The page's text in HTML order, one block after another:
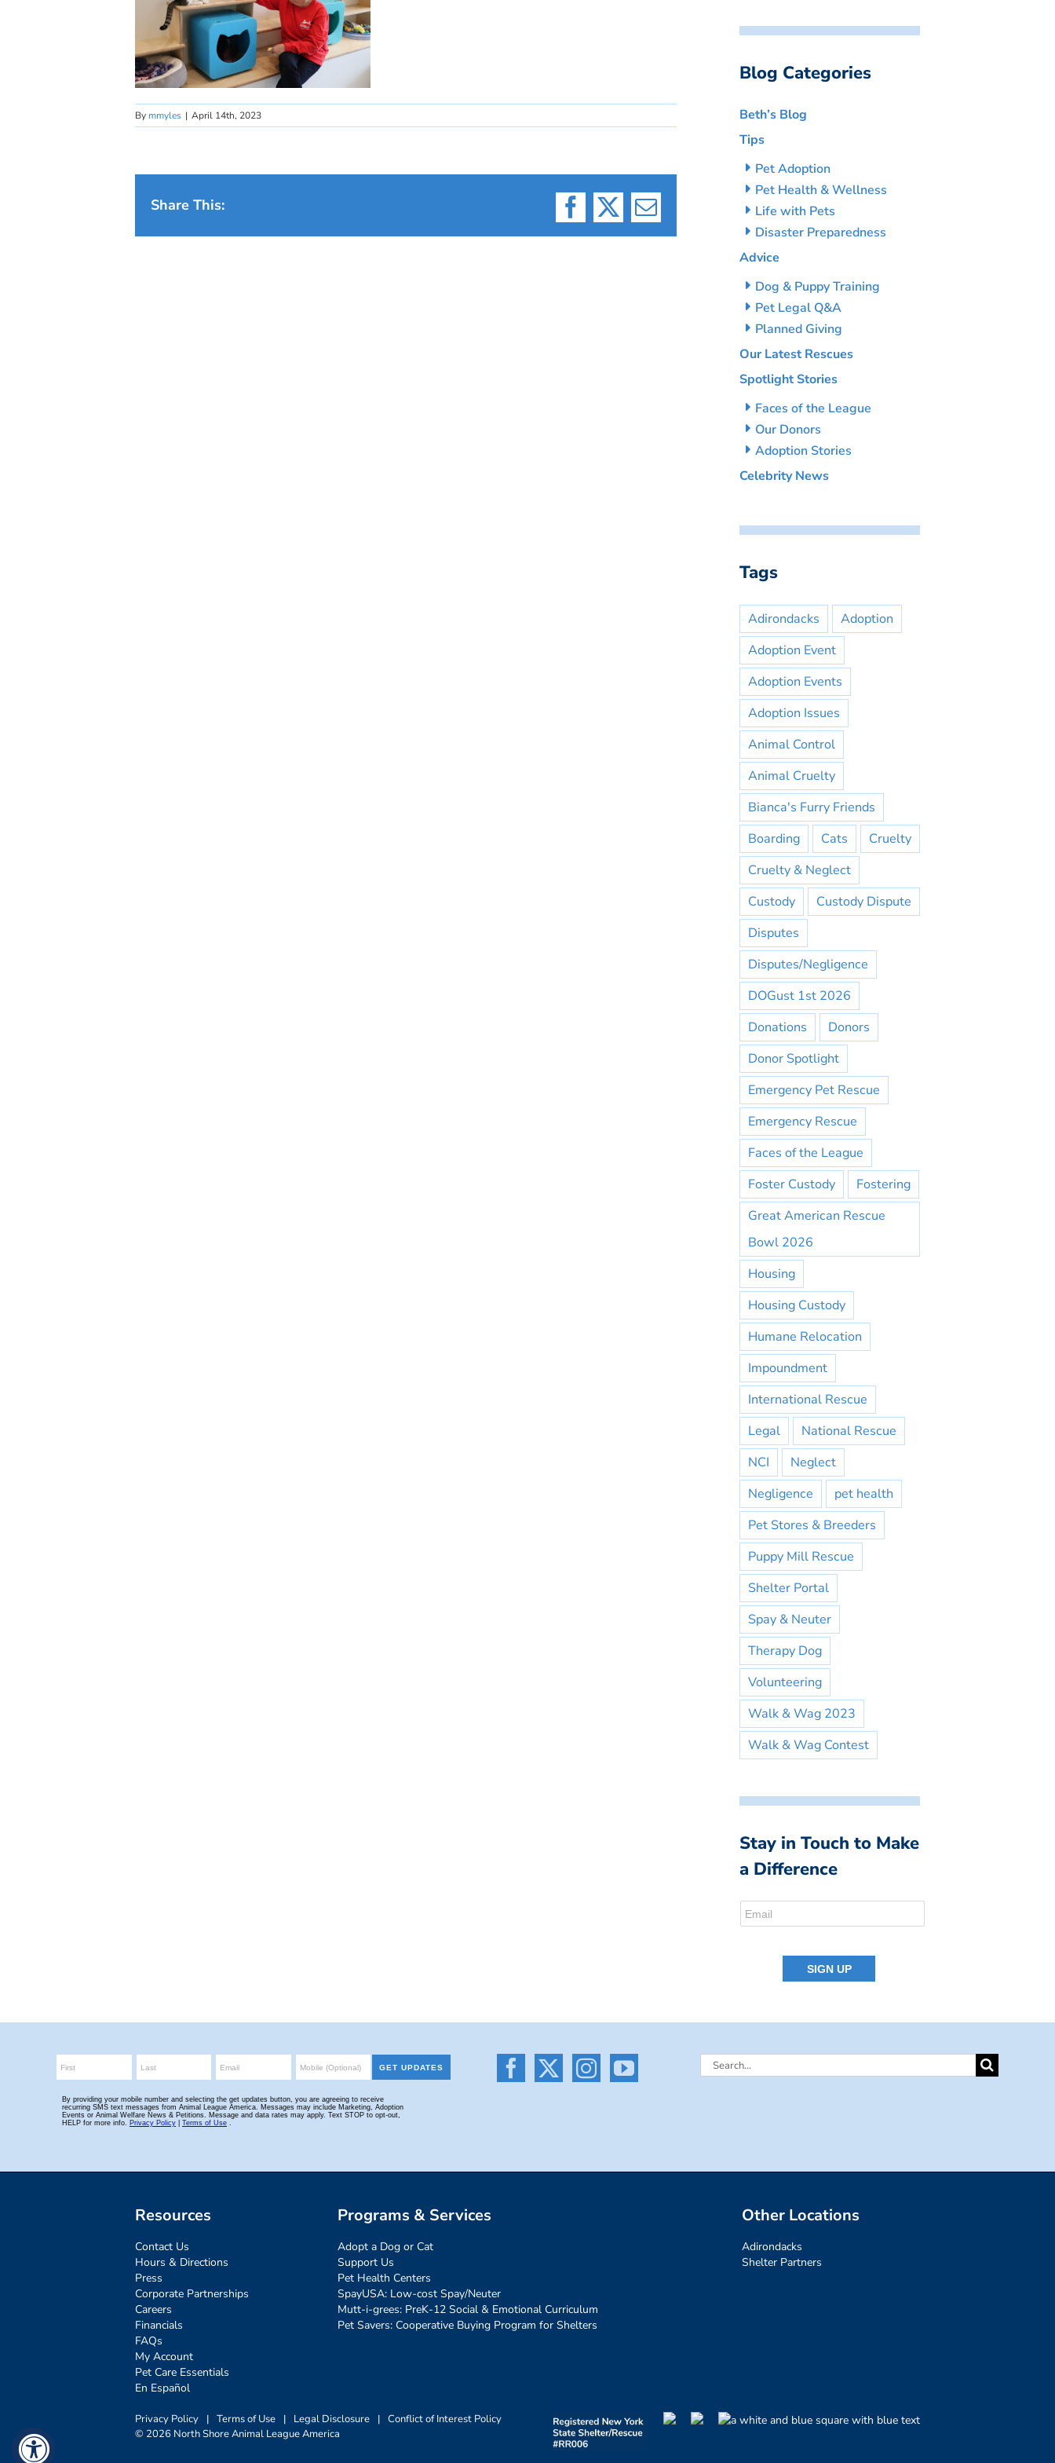
By mmyles | April 14th, 2023
Share This:
Facebook
X Email
Blog Categories
Beth’s Blog
Tips
Pet Adoption
Pet Health & Wellness
Life with Pets
Disaster Preparedness
Advice
Dog & Puppy Training
Pet Legal Q&A
Planned Giving
Our Latest Rescues
Spotlight Stories
Faces of the League
Our Donors
Adoption Stories
Celebrity News
Tags
Adirondacks
Adoption
Adoption Event
Adoption Events
Adoption Issues
Animal Control
Animal Cruelty
Bianca's Furry Friends
Boarding
Cats
Cruelty
Cruelty & Neglect
Custody
Custody Dispute
Disputes
Disputes/Negligence
DOGust 1st 2026
Donations
Donors
Donor Spotlight
Emergency Pet Rescue
Emergency Rescue
Faces of the League
Foster Custody
Fostering
Great American Rescue
Bowl 2026
Housing
Housing Custody
Humane Relocation
Impoundment
International Rescue
Legal
National Rescue
NCI
Neglect
Negligence
pet health
Pet Stores & Breeders
Puppy Mill Rescue
Shelter Portal
Spay & Neuter
Therapy Dog
Volunteering
Walk & Wag 2023
Walk & Wag Contest
Stay in Touch to Make
a Difference
Search
Resources
Contact Us
Hours & Directions
Press
Corporate Partnerships
Careers
Financials
FAQs
My Account
Pet Care Essentials
En Español
Programs & Services
Adopt a Dog or Cat
Support Us
Pet Health Centers
SpayUSA: Low-cost Spay/Neuter
Mutt-i-grees: PreK-12 Social & Emotional Curriculum
Pet Savers: Cooperative Buying Program for Shelters
Other Locations
Adirondacks
Shelter Partners
Privacy Policy | Terms of Use | Legal Disclosure | Conflict of Interest Policy
© 2026 North Shore Animal League America